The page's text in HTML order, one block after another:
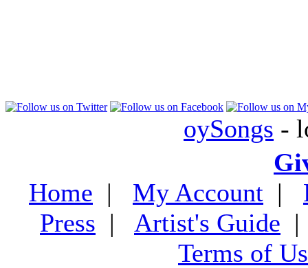
oySongs -
Home | My Account |
Press | Artist's Guide
Terms of